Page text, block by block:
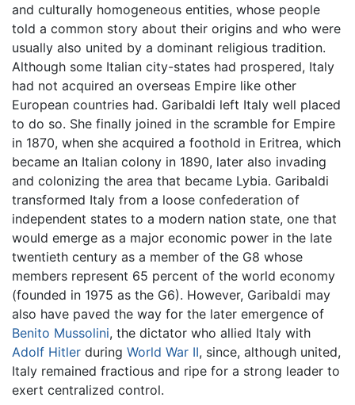
and culturally homogeneous entities, whose people
told a common story about their origins and who were
usually also united by a dominant religious tradition.
Although some Italian city-states had prospered, Italy
had not acquired an overseas Empire like other
European countries had. Garibaldi left Italy well placed
to do so. She finally joined in the scramble for Empire
in 1870, when she acquired a foothold in Eritrea, which
became an Italian colony in 1890, later also invading
and colonizing the area that became Lybia. Garibaldi
transformed Italy from a loose confederation of
independent states to a modern nation state, one that
would emerge as a major economic power in the late
twentieth century as a member of the G8 whose
members represent 65 percent of the world economy
(founded in 1975 as the G6). However, Garibaldi may
also have paved the way for the later emergence of
Benito Mussolini, the dictator who allied Italy with
Adolf Hitler during World War II, since, although united,
Italy remained fractious and ripe for a strong leader to
exert centralized control.